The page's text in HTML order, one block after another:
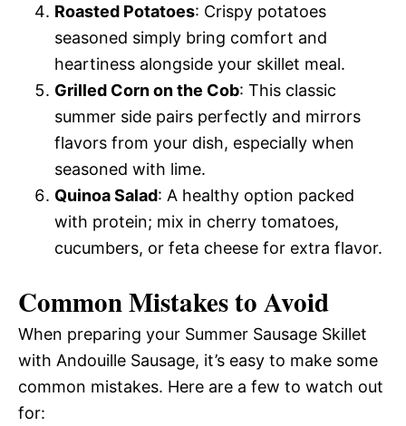
Roasted Potatoes: Crispy potatoes
seasoned simply bring comfort and
heartiness alongside your skillet meal.
Grilled Corn on the Cob: This classic
summer side pairs perfectly and mirrors
flavors from your dish, especially when
seasoned with lime.
Quinoa Salad: A healthy option packed
with protein; mix in cherry tomatoes,
cucumbers, or feta cheese for extra flavor.
Common Mistakes to Avoid
When preparing your Summer Sausage Skillet
with Andouille Sausage, it’s easy to make some
common mistakes. Here are a few to watch out
for: